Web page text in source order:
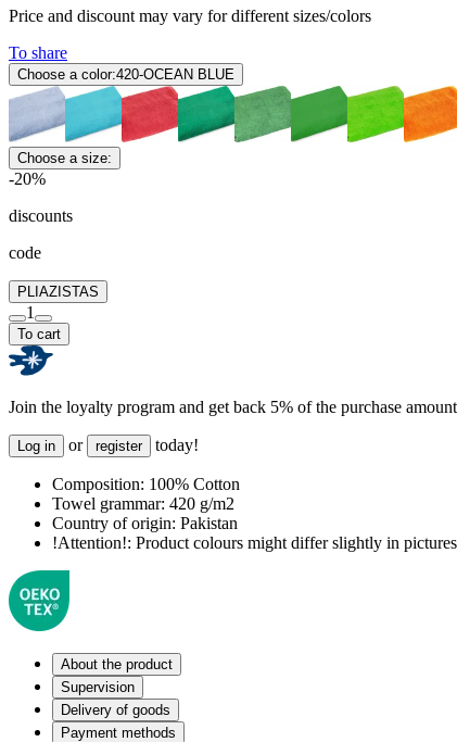
Price and discount may vary for different sizes/colors
To share
Choose a color:420-OCEAN BLUE
Choose a size:
-20%
discounts
code
PLIAZISTAS
1
To cart
Join the loyalty program and get back 5% of the purchase
Log in or register today!
Composition: 100% Cotton
Towel grammar: 420 g/m2
Country of origin: Pakistan
!Attention!: Product colours might differ slightly in
About the product
Supervision
Delivery of goods
Payment methods